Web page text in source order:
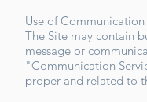
Use of Communication
The Site may contain
message or
"Communication
proper and related to